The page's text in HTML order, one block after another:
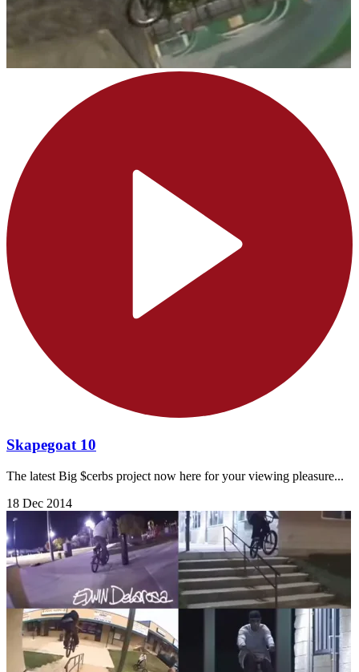
Skapegoat 10
The latest Big $cerbs project now here for your viewing pleasure...
18 Dec 2014